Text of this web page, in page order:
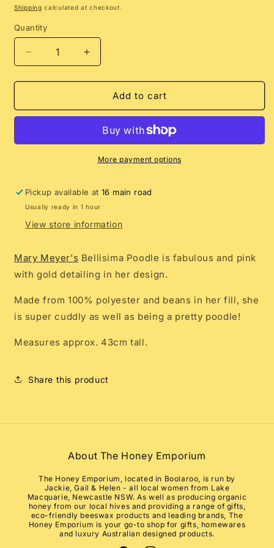
price
Shipping calculated at checkout.
Quantity
Decrease
quantity
for
Poodle
Increase
quantity
for
Bellisima
Poodle
Add to cart
More payment options
Pickup available at16 main road
Usually ready in 1 hour
View store information
Mary Meyer's Bellisima Poodle is fabulous and pink
with gold detailing in her design.
Made from 100% polyester and beans in her fill, she
is super cuddly as well as being a pretty poodle!
Measures approx. 43cm tall.
Share this product
About The Honey Emporium
The Honey Emporium, located in Boolaroo, is run by
Jackie, Gail & Helen - all local women from Lake
Macquarie, Newcastle NSW. As well as producing organic
honey from our local hives and providing a range of gifts,
eco-friendly beeswax products and leading brands, The
Honey Emporium is your go-to shop for gifts, homewares
and luxury Australian designed products.